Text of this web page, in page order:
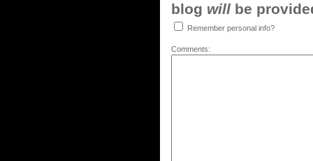
blog will be
Remember personal info?
Comments: